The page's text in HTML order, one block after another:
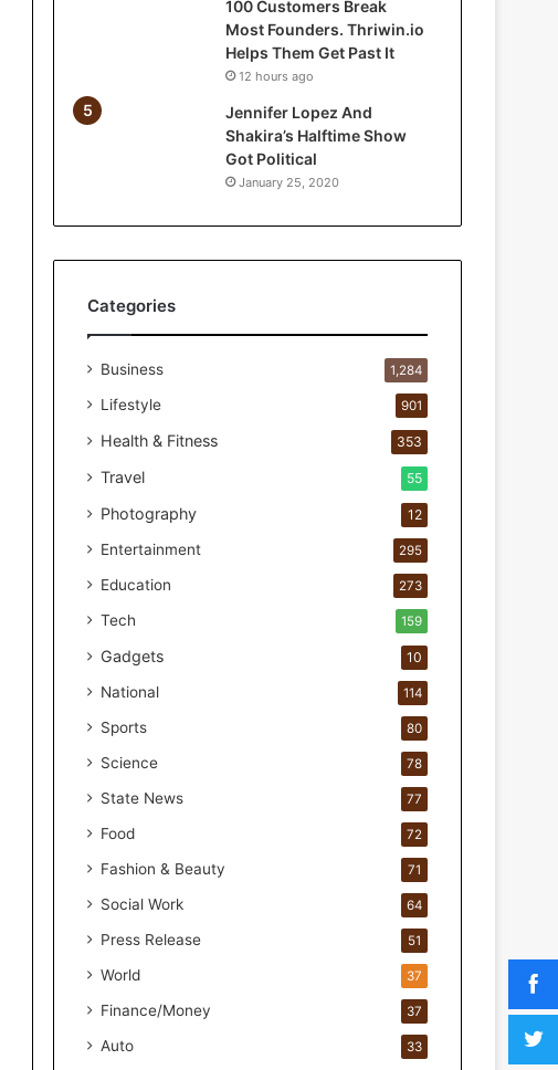
F
1
C
t
e
s
B
e
a
M
o
t
u
e
.
r
w
i
100 Customers Break
Most Founders. Thriwin.io
Helps Them Get Past It
12 hours ago
Jennifer Lopez And
Shakira’s Halftime Show
Got Political
January 25, 2020
Categories
Business 1,284
Lifestyle 901
Health & Fitness 353
Travel 55
Photography 12
Entertainment 295
Education 273
Tech 159
Gadgets 10
National 114
Sports 80
Science 78
State News 77
Food 72
Fashion & Beauty 71
Social Work 64
Press Release 51
World 37
Finance/Money 37
Auto 33